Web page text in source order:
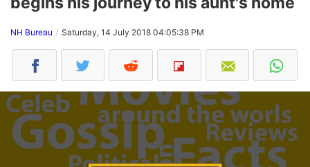
NH Bureau Saturday, 14 July 2018 04:05:38 PM